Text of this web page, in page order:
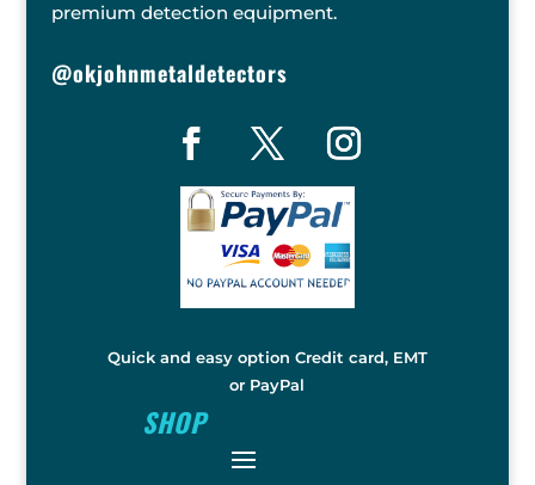
premium detection equipment.
@okjohnmetaldetectors
Quick and easy option Credit card, EMT
or PayPal
SHOP